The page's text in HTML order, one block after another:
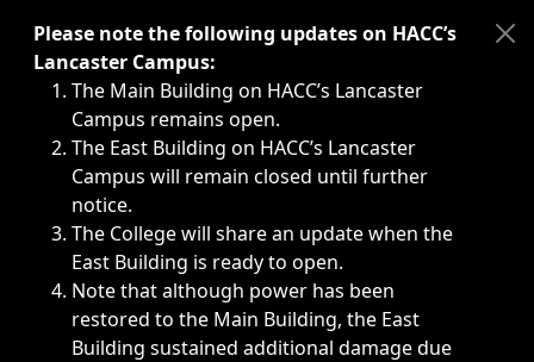
Immediate announcements, such as weather-related
Please note the following updates on HACC’s
Lancaster Campus:
The Main Building on HACC’s Lancaster
Campus remains open.
The East Building on HACC’s Lancaster
Campus will remain closed until further
notice.
The College will share an update when the
East Building is ready to open.
Note that although power has been
restored to the Main Building, the East
Building sustained additional damage due